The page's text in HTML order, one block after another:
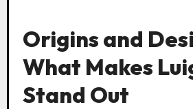
Origins and
What Makes
Stand Out